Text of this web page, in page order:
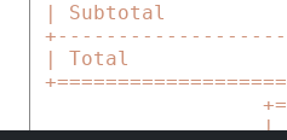
| Subtotal
| Total
|